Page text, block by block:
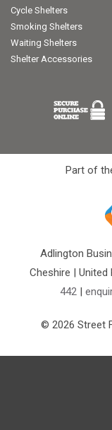
Cycle Shelters
Smoking Shelters
Waiting Shelters
Shelter Accessories
Part of
Adlington
Cheshire | United
442|
© 2026 Street